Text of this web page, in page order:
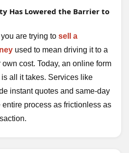
Has Lowered the Barrier to
are trying to sell a
used to mean driving it to a
cost. Today, an online form
all it takes. Services like
instant quotes and same-day
process as frictionless as